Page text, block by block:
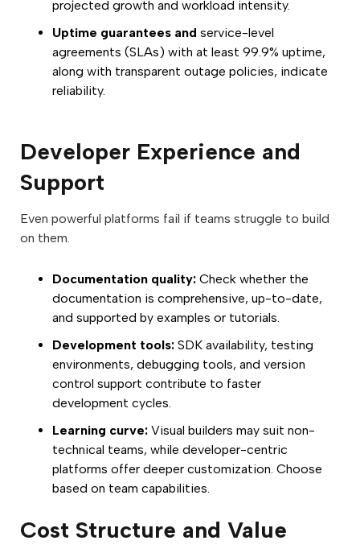
projected growth and workload intensity.
Uptime guarantees and service-level
agreements (SLAs) with at least 99.9% uptime,
along with transparent outage policies, indicate
reliability.
Developer Experience and
Support
Even powerful platforms fail if teams struggle to build
on them.
Documentation quality: Check whether the
documentation is comprehensive, up-to-date,
and supported by examples or tutorials.
Development tools: SDK availability, testing
environments, debugging tools, and version
control support contribute to faster
development cycles.
Learning curve: Visual builders may suit non-
technical teams, while developer-centric
platforms offer deeper customization. Choose
based on team capabilities.
Cost Structure and Value